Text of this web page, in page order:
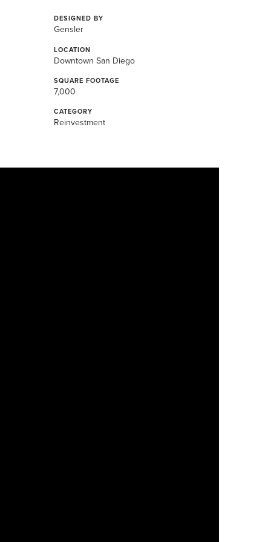
DESIGNED BY
Gensler
LOCATION
Downtown San Diego
SQUARE FOOTAGE
7,000
CATEGORY
Reinvestment